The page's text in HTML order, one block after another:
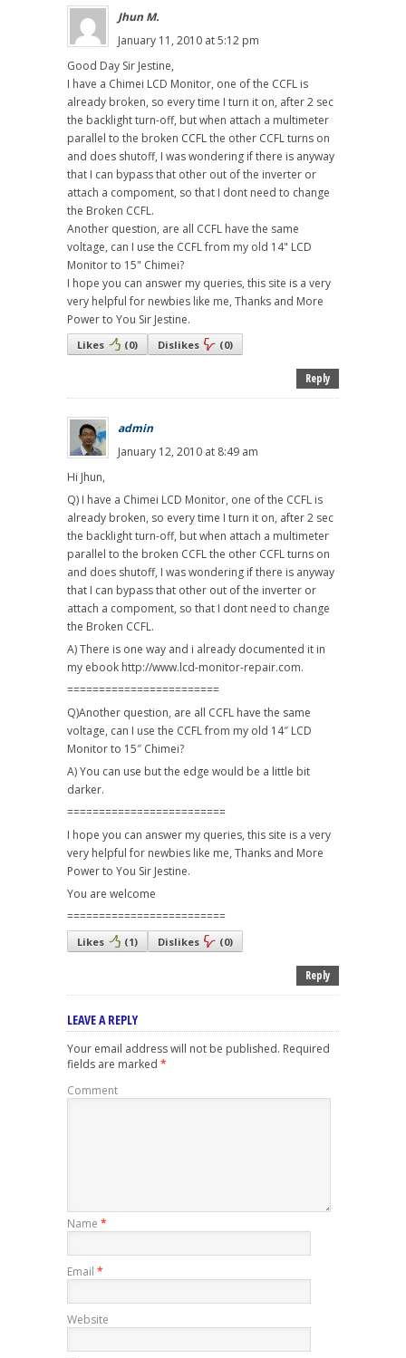
Jhun M.
January 11, 2010 at 5:12 pm
Good Day Sir Jestine,
I have a Chimei LCD Monitor, one of the CCFL is
already broken, so every time I turn it on, after 2 sec
the backlight turn-off, but when attach a multimeter
parallel to the broken CCFL the other CCFL turns on
and does shutoff, I was wondering if there is anyway
that I can bypass that other out of the inverter or
attach a compoment, so that I dont need to change
the Broken CCFL.
Another question, are all CCFL have the same
voltage, can I use the CCFL from my old 14" LCD
Monitor to 15" Chimei?
I hope you can answer my queries, this site is a very
very helpful for newbies like me, Thanks and More
Power to You Sir Jestine.
Likes (0) Dislikes (0)
Reply
admin
January 12, 2010 at 8:49 am
Hi Jhun,
Q) I have a Chimei LCD Monitor, one of the CCFL is
already broken, so every time I turn it on, after 2 sec
the backlight turn-off, but when attach a multimeter
parallel to the broken CCFL the other CCFL turns on
and does shutoff, I was wondering if there is anyway
that I can bypass that other out of the inverter or
attach a compoment, so that I dont need to change
the Broken CCFL.
A) There is one way and i already documented it in
my ebook http://www.lcd-monitor-repair.com.
========================
Q)Another question, are all CCFL have the same
voltage, can I use the CCFL from my old 14″ LCD
Monitor to 15″ Chimei?
A) You can use but the edge would be a little bit
darker.
=========================
I hope you can answer my queries, this site is a very
very helpful for newbies like me, Thanks and More
Power to You Sir Jestine.
You are welcome
=========================
Likes (1) Dislikes (0)
Reply
LEAVE A REPLY
Your email address will not be published. Required
fields are marked *
Comment
Name *
Email *
Website